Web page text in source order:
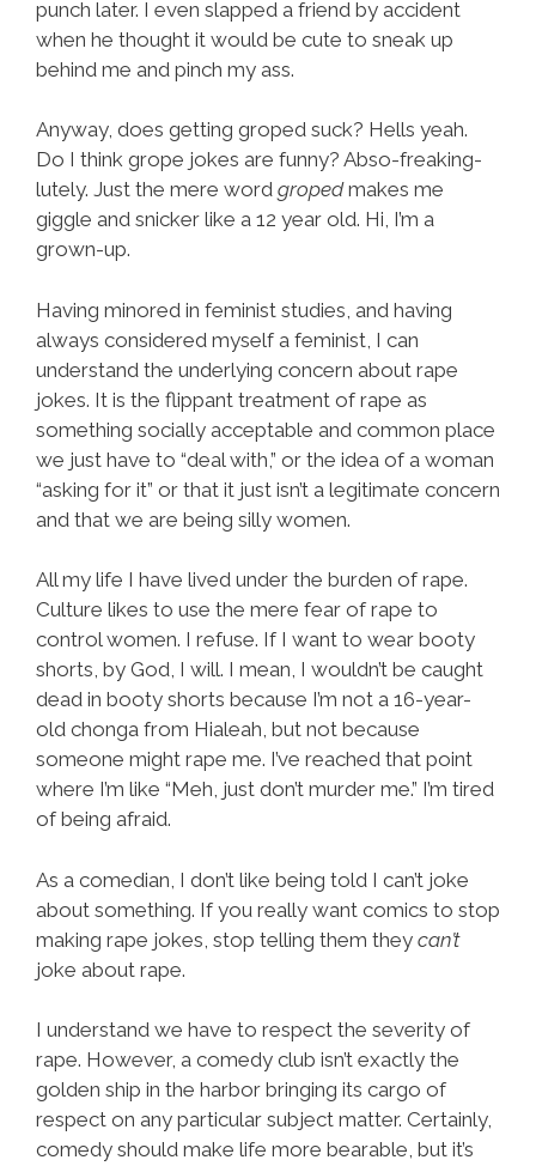
punch later. I even slapped a friend by accident
when he thought it would be cute to sneak up
behind me and pinch my ass.
Anyway, does getting groped suck? Hells yeah.
Do I think grope jokes are funny? Abso-freaking-
lutely. Just the mere word gropedmakes me
giggle and snicker like a 12 year old. Hi, I’m a
grown-up.
Having minored in feminist studies, and having
always considered myself a feminist, I can
understand the underlying concern about rape
jokes. It is the flippant treatment of rape as
something socially acceptable and common place
we just have to “deal with,” or the idea of a woman
“asking for it” or that it just isn’t a legitimate concern
and that we are being silly women.
All my life I have lived under the burden of rape.
Culture likes to use the mere fear of rape to
control women. I refuse. If I want to wear booty
shorts, by God, I will. I mean, I wouldn’t be caught
dead in booty shorts because I’m not a 16-year-
old chonga from Hialeah, but not because
someone might rape me. I’ve reached that point
where I’m like “Meh, just don’t murder me.” I’m tired
of being afraid.
As a comedian, I don’t like being told I can’t joke
about something. If you really want comics to stop
making rape jokes, stop telling them they can’t
joke about rape.
I understand we have to respect the severity of
rape. However, a comedy club isn’t exactly the
golden ship in the harbor bringing its cargo of
respect on any particular subject matter. Certainly,
comedy should make life more bearable, but it’s